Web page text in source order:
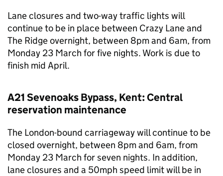
Lane closures and two-way traffic lights will
continue to be in place between Crazy Lane and
The Ridge overnight, between 8pm and 6am, from
Monday 23 March for five nights. Work is due to
finish mid April.
A21 Sevenoaks Bypass, Kent: Central
reservation maintenance
The London-bound carriageway will continue to be
closed overnight, between 8pm and 6am, from
Monday 23 March for seven nights. In addition,
lane closures and a 50mph speed limit will be in